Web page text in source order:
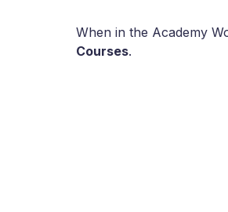
When in the Academy
Courses.